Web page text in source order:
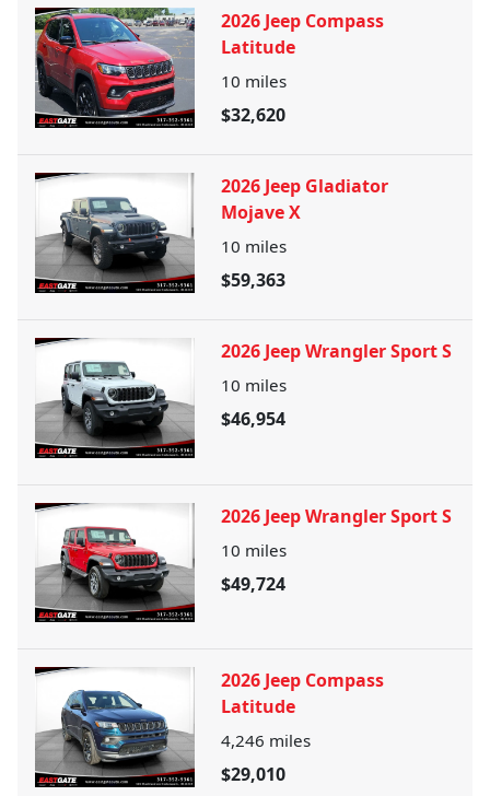
2026 Jeep Compass
Latitude
10 miles
$32,620
2026 Jeep Gladiator
Mojave X
10 miles
$59,363
2026 Jeep Wrangler Sport S
10 miles
$46,954
2026 Jeep Wrangler Sport S
10 miles
$49,724
2026 Jeep Compass
Latitude
4,246 miles
$29,010